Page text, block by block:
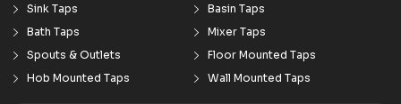
Sink Taps
Basin Taps
Bath Taps
Mixer Taps
Spouts & Outlets
Floor Mounted Taps
Hob Mounted Taps
Wall Mounted Taps